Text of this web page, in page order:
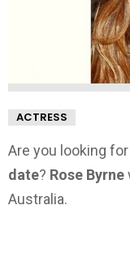
ACTRESS
Are you looking for
date? Rose Byrne
Australia.